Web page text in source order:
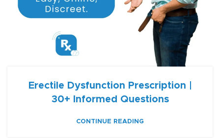
Erectile Dysfunction Prescription |
30+ Informed Questions
CONTINUE READING